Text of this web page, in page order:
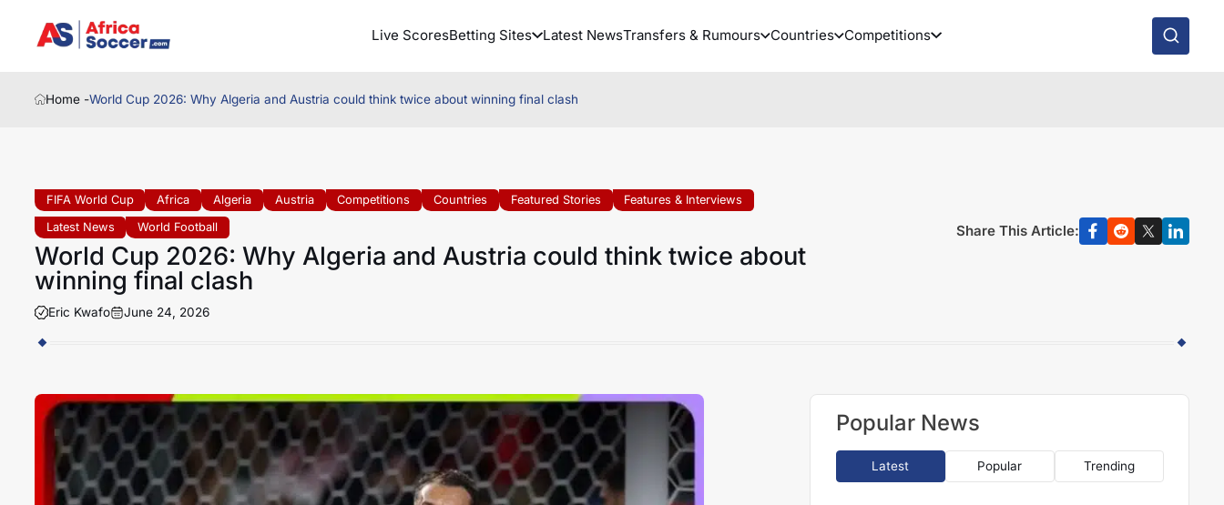
Live ScoresBetting Sites Latest NewsTransfers & Rumours Countries Competitions
Home -World Cup 2026: Why Algeria and Austria could think twice about winning final clash
FIFA World Cup Africa Algeria Austria Competitions Countries Featured Stories
Features & Interviews
Latest News
World Football
World Cup 2026: Why Algeria and Austria could think twice about
winning final clash
Eric Kwafo June 24, 2026
Share This Article:
Popular News
Latest Popular Trending